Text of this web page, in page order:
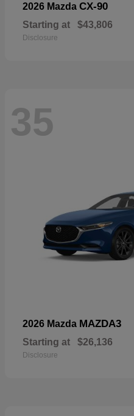
2026 Mazda CX-90
Starting at $43,806
Disclosure
35
2026 Mazda MAZDA3
Starting at $26,136
Disclosure